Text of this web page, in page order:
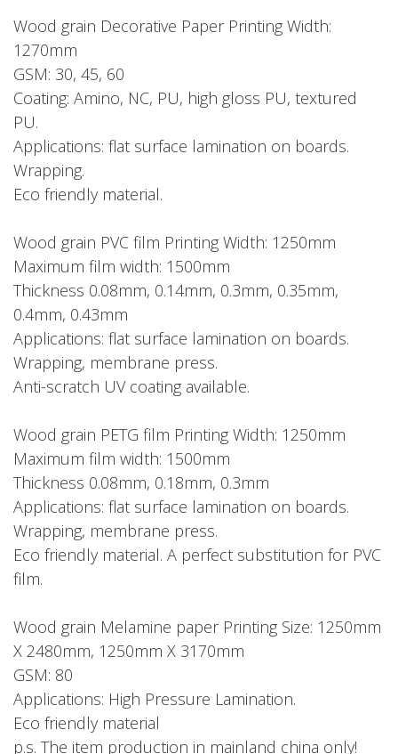
Wood grain Decorative Paper Printing Width:
1270mm
GSM: 30, 45, 60
Coating: Amino, NC, PU, high gloss PU, textured
PU.
Applications: flat surface lamination on boards.
Wrapping.
Eco friendly material.
Wood grain PVC film Printing Width: 1250mm
Maximum film width: 1500mm
Thickness 0.08mm, 0.14mm, 0.3mm, 0.35mm,
0.4mm, 0.43mm
Applications: flat surface lamination on boards.
Wrapping, membrane press.
Anti-scratch UV coating available.
Wood grain PETG film Printing Width: 1250mm
Maximum film width: 1500mm
Thickness 0.08mm, 0.18mm, 0.3mm
Applications: flat surface lamination on boards.
Wrapping, membrane press.
Eco friendly material. A perfect substitution for PVC
film.
Wood grain Melamine paper Printing Size: 1250mm
X 2480mm, 1250mm X 3170mm
GSM: 80
Applications: High Pressure Lamination.
Eco friendly material
p.s. The item production in mainland china only!